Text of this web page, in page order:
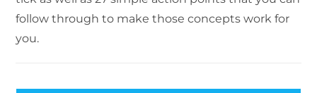
follow through to make those concepts work for
you.